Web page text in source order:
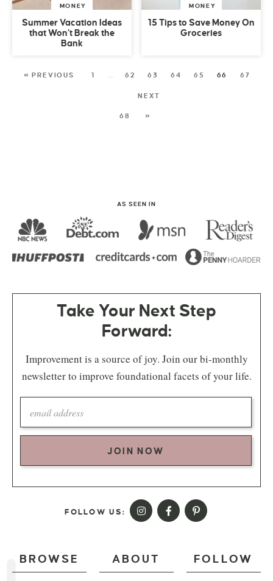
MONEY
Summer Vacation Ideas
that Won’t Break the
Bank
MONEY
15 Tips to Save Money On
Groceries
« PREVIOUS 1 62 63 64 65 66 67
68
NEXT
»
AS SEEN IN
BROWSE ABOUT FOLLOW
Take Your Next Step
Forward:
Improvement is a source of joy. Join our bi-monthly
newsletter to improve foundational facets of your life.
JOIN NOW
FOLLOW US: